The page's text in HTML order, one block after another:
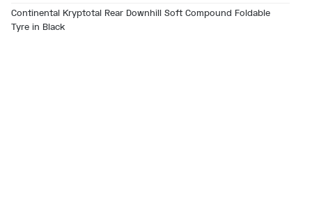
Continental Kryptotal Rear Downhill Soft Compound Foldable
Tyre in Black